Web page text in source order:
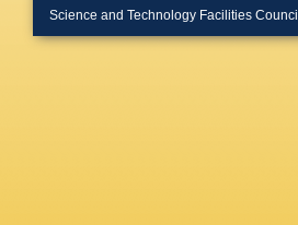
Science and Technology Facilities Council